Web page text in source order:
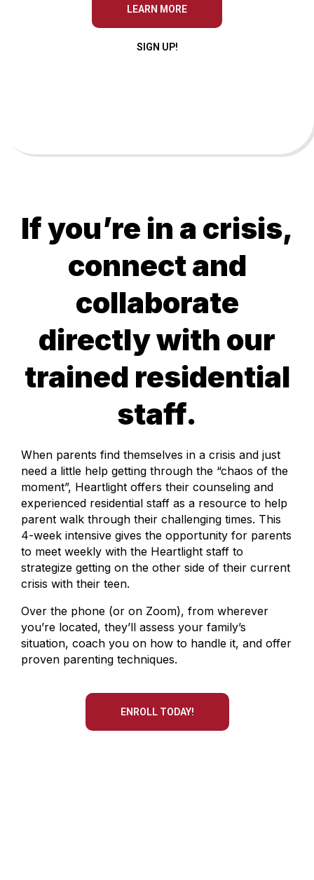
LEARN MORE
SIGN UP!
If you’re in a crisis,
connect and
collaborate
directly with our
trained residential
staff.
When parents find themselves in a crisis and just
need a little help getting through the “chaos of the
moment”, Heartlight offers their counseling and
experienced residential staff as a resource to help
parent walk through their challenging times. This
4-week intensive gives the opportunity for parents
to meet weekly with the Heartlight staff to
strategize getting on the other side of their current
crisis with their teen.
Over the phone (or on Zoom), from wherever
you’re located, they’ll assess your family’s
situation, coach you on how to handle it, and offer
proven parenting techniques.
ENROLL TODAY!